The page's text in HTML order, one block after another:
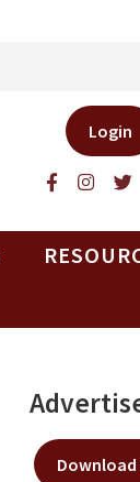
Login
Download